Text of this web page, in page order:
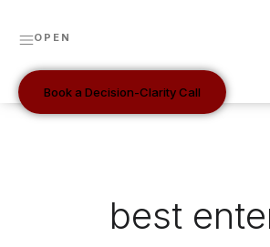
OPEN
Book a Decision-Clarity Call
best